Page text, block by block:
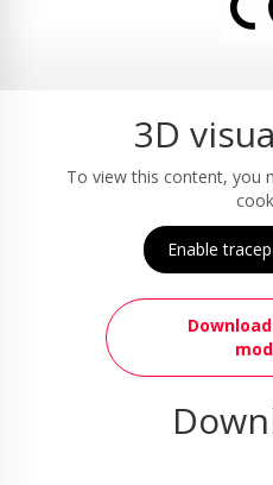
3D
To view this content, you
Enable